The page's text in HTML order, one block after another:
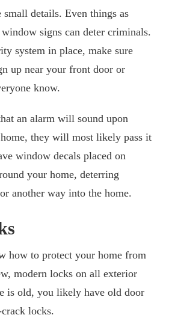
details. Even things as
signs can deter criminals.
system in place, make sure
up near your front door or
know.
an alarm will sound upon
they will most likely pass it
window decals placed on
your home, deterring
another way into the home.
how to protect your home from
modern locks on all exterior
is old, you likely have old door
locks.